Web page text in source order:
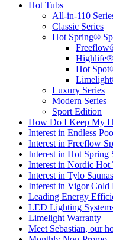
Hot Tubs
All-in-110
Classic Series
Hot Spring®
Hot
Luxury Series
Modern Series
Sport Edition
How Do I Keep My
Interest in Endless
Interest in Freeflow
Interest in Hot Spring
Interest in Nordic Hot
Interest in Tylo Saunas
Interest in Vigor Cold
Leading Energy
LED Lighting
Limelight Warranty
Meet Sebastian, our